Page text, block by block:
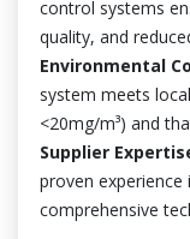
control systems
quality, and
Environmental
system meets
<20mg/m³) and
Supplier
proven
comprehensive